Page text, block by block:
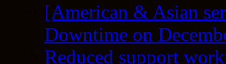
[American & Asian
Downtime on
Reduced support